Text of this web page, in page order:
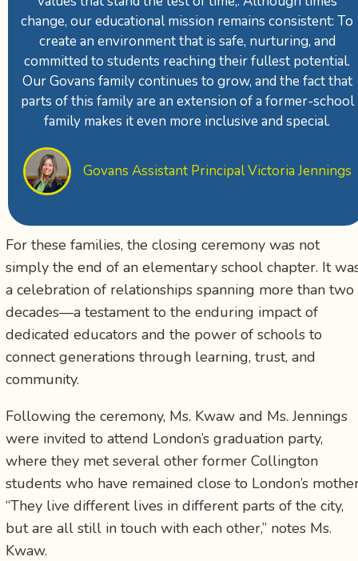
change, our educational mission remains consistent: To
create an environment that is safe, nurturing, and
committed to students reaching their fullest potential.
Our Govans family continues to grow, and the fact that
parts of this family are an extension of a former-school
family makes it even more inclusive and special.
Govans Assistant Principal Victoria Jennings
For these families, the closing ceremony was not
simply the end of an elementary school chapter. It
a celebration of relationships spanning more than two
decades—a testament to the enduring impact of
dedicated educators and the power of schools to
connect generations through learning, trust, and
community.
Following the ceremony, Ms. Kwaw and Ms. Jennings
were invited to attend London’s graduation party,
where they met several other former Collington
students who have remained close to London’s
“They live different lives in different parts of the city,
but are all still in touch with each other,” notes Ms.
Kwaw.